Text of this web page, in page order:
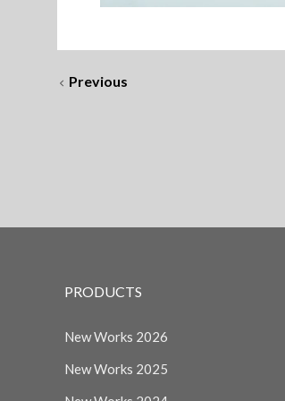
Previous
PRODUCTS
New Works 2026
New Works 2025